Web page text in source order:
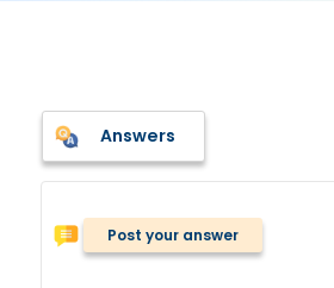
Answers
Post your answer